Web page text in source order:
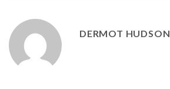
DERMOT HUDSON